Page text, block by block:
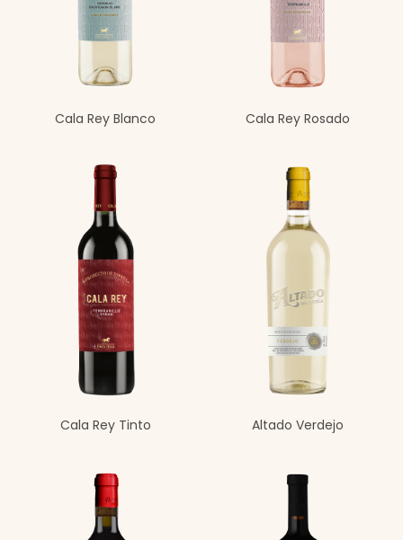
Cala Rey Blanco Cala Rey Rosado
Cala Rey Tinto Altado Verdejo